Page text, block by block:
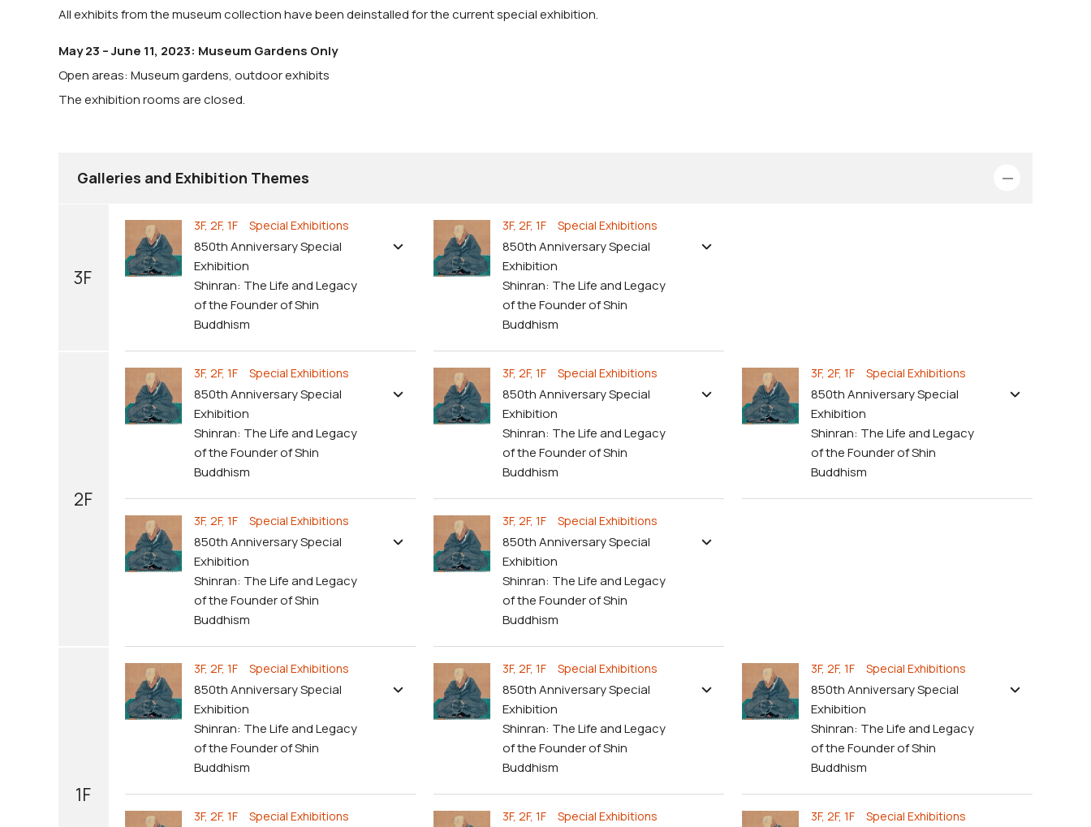
All exhibits from the museum collection have been deinstalled for the current special exhibition.
May 23 – June 11, 2023: Museum Gardens Only
Open areas: Museum gardens, outdoor exhibits
The exhibition rooms are closed.
Galleries and Exhibition Themes
3F
3F, 2F, 1F Special Exhibitions
850th Anniversary Special
Exhibition
Shinran: The Life and Legacy
of the Founder of Shin
Buddhism
3F, 2F, 1F Special Exhibitions
850th Anniversary Special
Exhibition
Shinran: The Life and Legacy
of the Founder of Shin
Buddhism
2F
3F, 2F, 1F Special Exhibitions
850th Anniversary Special
Exhibition
Shinran: The Life and Legacy
of the Founder of Shin
Buddhism
3F, 2F, 1F Special Exhibitions
850th Anniversary Special
Exhibition
Shinran: The Life and Legacy
of the Founder of Shin
Buddhism
3F, 2F, 1F Special Exhibitions
850th Anniversary Special
Exhibition
Shinran: The Life and Legacy
of the Founder of Shin
Buddhism
3F, 2F, 1F Special Exhibitions
850th Anniversary Special
Exhibition
Shinran: The Life and Legacy
of the Founder of Shin
Buddhism
3F, 2F, 1F Special Exhibitions
850th Anniversary Special
Exhibition
Shinran: The Life and Legacy
of the Founder of Shin
Buddhism
1F
3F, 2F, 1F Special Exhibitions
850th Anniversary Special
Exhibition
Shinran: The Life and Legacy
of the Founder of Shin
Buddhism
3F, 2F, 1F Special Exhibitions
850th Anniversary Special
Exhibition
Shinran: The Life and Legacy
of the Founder of Shin
Buddhism
3F, 2F, 1F Special Exhibitions
850th Anniversary Special
Exhibition
Shinran: The Life and Legacy
of the Founder of Shin
Buddhism
3F, 2F, 1F Special Exhibitions 3F, 2F, 1F Special Exhibitions 3F, 2F, 1F Special Exhibitions